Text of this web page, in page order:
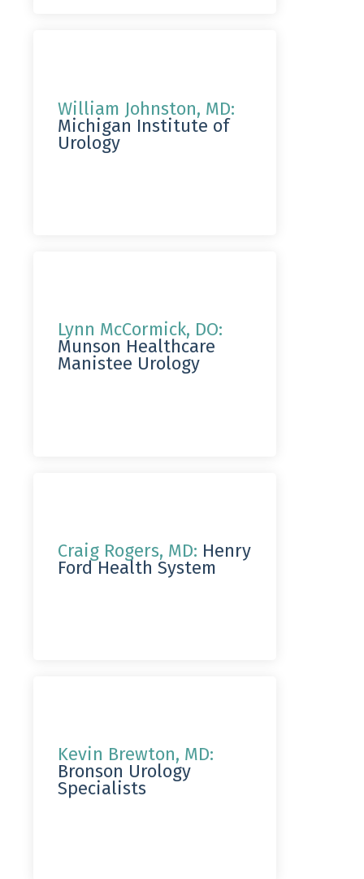
William Johnston, MD:
Michigan Institute of
Urology
Lynn McCormick, DO:
Munson Healthcare
Manistee Urology
Craig Rogers, MD: Henry
Ford Health System
Kevin Brewton, MD:
Bronson Urology
Specialists